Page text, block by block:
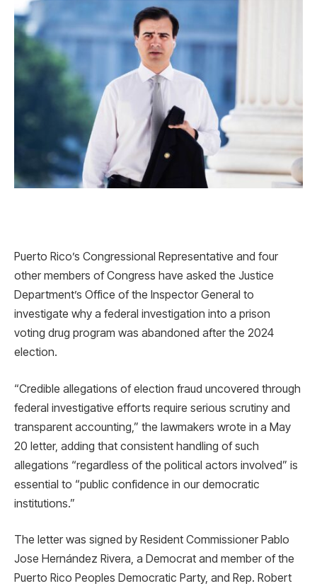
Puerto Rico’s Congressional Representative and four
other members of Congress have asked the Justice
Department’s Office of the Inspector General to
investigate why a federal investigation into a prison
voting drug program was abandoned after the 2024
election.
“Credible allegations of election fraud uncovered through
federal investigative efforts require serious scrutiny and
transparent accounting,” the lawmakers wrote in a May
20 letter, adding that consistent handling of such
allegations “regardless of the political actors involved” is
essential to “public confidence in our democratic
institutions.”
The letter was signed by Resident Commissioner Pablo
Jose Hernández Rivera, a Democrat and member of the
Puerto Rico Peoples Democratic Party, and Rep. Robert